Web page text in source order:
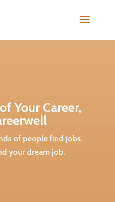
Your Career,
of people find jobs.
your dream job.